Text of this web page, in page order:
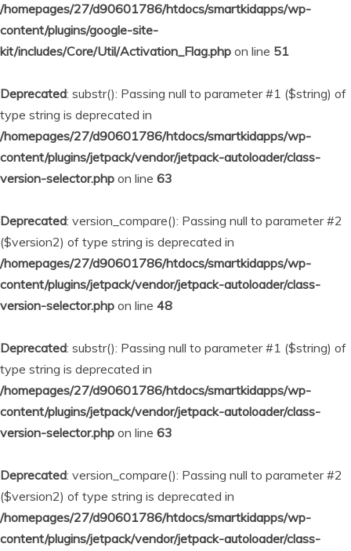
/homepages/27/d90601786/htdocs/smartkidapps/wp-
content/plugins/google-site-
kit/includes/Core/Util/Activation_Flag.php on line 51
Deprecated: substr(): Passing null to parameter #1 ($string) of
type string is deprecated in
/homepages/27/d90601786/htdocs/smartkidapps/wp-
content/plugins/jetpack/vendor/jetpack-autoloader/class-
version-selector.php on line 63
Deprecated: version_compare(): Passing null to parameter #2
($version2) of type string is deprecated in
/homepages/27/d90601786/htdocs/smartkidapps/wp-
content/plugins/jetpack/vendor/jetpack-autoloader/class-
version-selector.php on line 48
Deprecated: substr(): Passing null to parameter #1 ($string) of
type string is deprecated in
/homepages/27/d90601786/htdocs/smartkidapps/wp-
content/plugins/jetpack/vendor/jetpack-autoloader/class-
version-selector.php on line 63
Deprecated: version_compare(): Passing null to parameter #2
($version2) of type string is deprecated in
/homepages/27/d90601786/htdocs/smartkidapps/wp-
content/plugins/jetpack/vendor/jetpack-autoloader/class-